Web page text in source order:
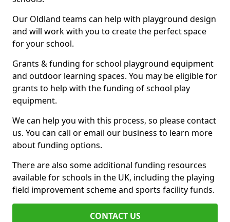
Our Oldland teams can help with playground design
and will work with you to create the perfect space
for your school.
Grants & funding for school playground equipment
and outdoor learning spaces. You may be eligible for
grants to help with the funding of school play
equipment.
We can help you with this process, so please contact
us. You can call or email our business to learn more
about funding options.
There are also some additional funding resources
available for schools in the UK, including the playing
field improvement scheme and sports facility funds.
CONTACT US